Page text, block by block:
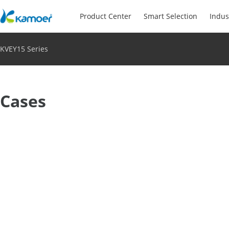
Product Center Smart Selection
KVEY15 Series
Cases